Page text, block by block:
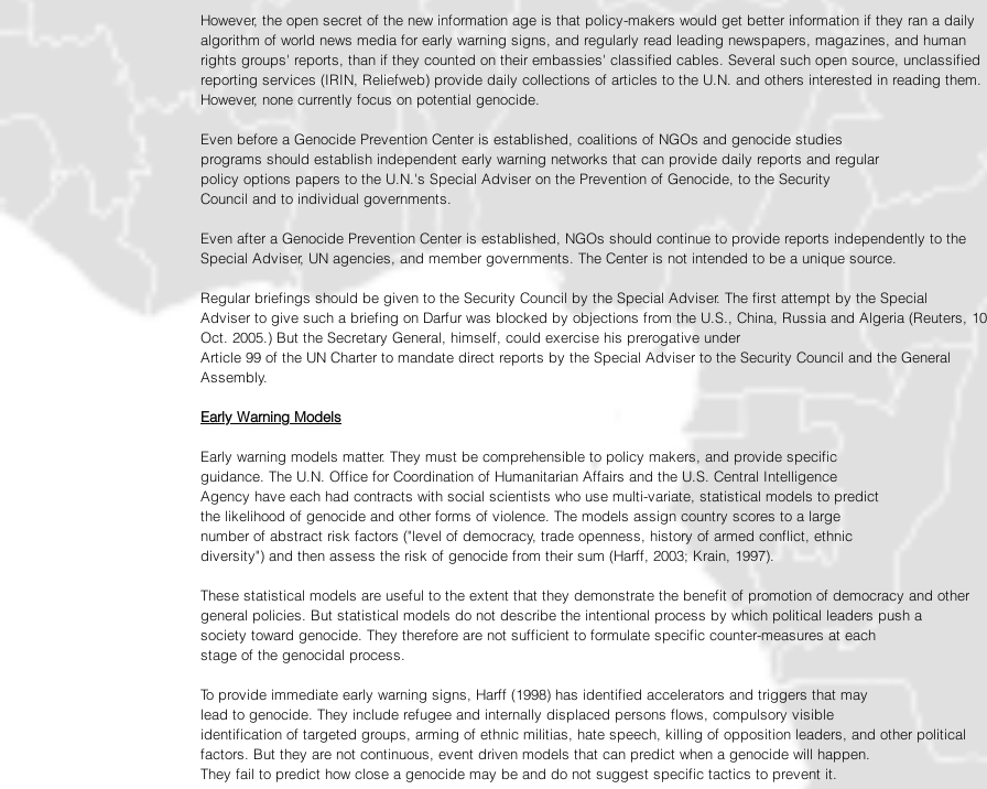
However, the open secret of the new information age is that policy-makers would get better information if they ran a daily
algorithm of world news media for early warning signs, and regularly read leading newspapers, magazines, and human
rights groups' reports, than if they counted on their embassies' classified cables. Several such open source, unclassified
reporting services (IRIN, Reliefweb) provide daily collections of articles to the U.N. and others interested in reading them.
However, none currently focus on potential genocide.
Even before a Genocide Prevention Center is established, coalitions of NGOs and genocide studies
programs should establish independent early warning networks that can provide daily reports and regular
policy options papers to the U.N.'s Special Adviser on the Prevention of Genocide, to the Security
Council and to individual governments.
Even after a Genocide Prevention Center is established, NGOs should continue to provide reports independently to the
Special Adviser, UN agencies, and member governments. The Center is not intended to be a unique source.
Regular briefings should be given to the Security Council by the Special Adviser. The first attempt by the Special
Adviser to give such a briefing on Darfur was blocked by objections from the U.S., China, Russia and Algeria (Reuters, 10
Oct. 2005.) But the Secretary General, himself, could exercise his prerogative under
Article 99 of the UN Charter to mandate direct reports by the Special Adviser to the Security Council and the General
Assembly.
Early Warning Models
Early warning models matter. They must be comprehensible to policy makers, and provide specific
guidance. The U.N. Office for Coordination of Humanitarian Affairs and the U.S. Central Intelligence
Agency have each had contracts with social scientists who use multi-variate, statistical models to predict
the likelihood of genocide and other forms of violence. The models assign country scores to a large
number of abstract risk factors ("level of democracy, trade openness, history of armed conflict, ethnic
diversity") and then assess the risk of genocide from their sum (Harff, 2003; Krain, 1997).
These statistical models are useful to the extent that they demonstrate the benefit of promotion of democracy and other
general policies. But statistical models do not describe the intentional process by which political leaders push a
society toward genocide. They therefore are not sufficient to formulate specific counter-measures at each
stage of the genocidal process.
To provide immediate early warning signs, Harff (1998) has identified accelerators and triggers that may
lead to genocide. They include refugee and internally displaced persons flows, compulsory visible
identification of targeted groups, arming of ethnic militias, hate speech, killing of opposition leaders, and other political
factors. But they are not continuous, event driven models that can predict when a genocide will happen.
They fail to predict how close a genocide may be and do not suggest specific tactics to prevent it.